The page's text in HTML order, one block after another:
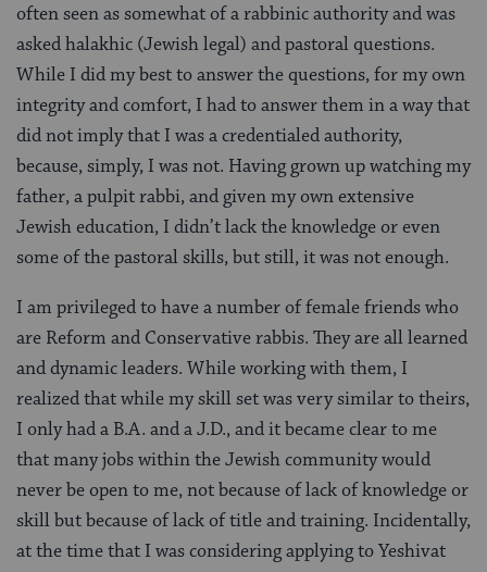
often seen as somewhat of a rabbinic authority and was
asked halakhic (Jewish legal) and pastoral questions.
While I did my best to answer the questions, for my own
integrity and comfort, I had to answer them in a way that
did not imply that I was a credentialed authority,
because, simply, I was not. Having grown up watching my
father, a pulpit rabbi, and given my own extensive
Jewish education, I didn’t lack the knowledge or even
some of the pastoral skills, but still, it was not enough.
I am privileged to have a number of female friends who
are Reform and Conservative rabbis. They are all learned
and dynamic leaders. While working with them, I
realized that while my skill set was very similar to theirs,
I only had a B.A. and a J.D., and it became clear to me
that many jobs within the Jewish community would
never be open to me, not because of lack of knowledge or
skill but because of lack of title and training. Incidentally,
at the time that I was considering applying to Yeshivat